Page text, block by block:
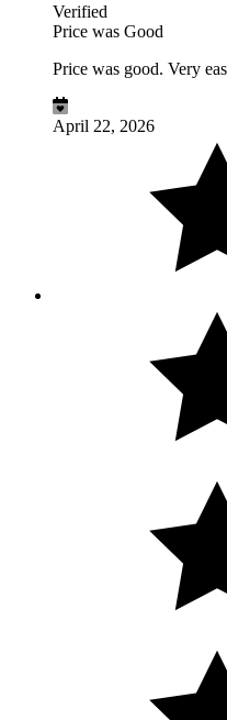
Verified
Price was Good
Price was good. Very
April 22, 2026